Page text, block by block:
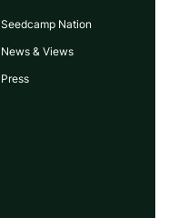
Seedcamp Nation
News & Views
Press